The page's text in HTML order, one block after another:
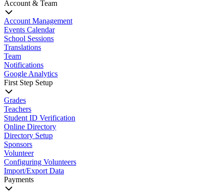
Account & Team
Account Management
Events Calendar
School Sessions
Translations
Team
Notifications
Google Analytics
First Step Setup
Grades
Teachers
Student ID Verification
Online Directory
Directory Setup
Sponsors
Volunteer
Configuring Volunteers
Import/Export Data
Payments